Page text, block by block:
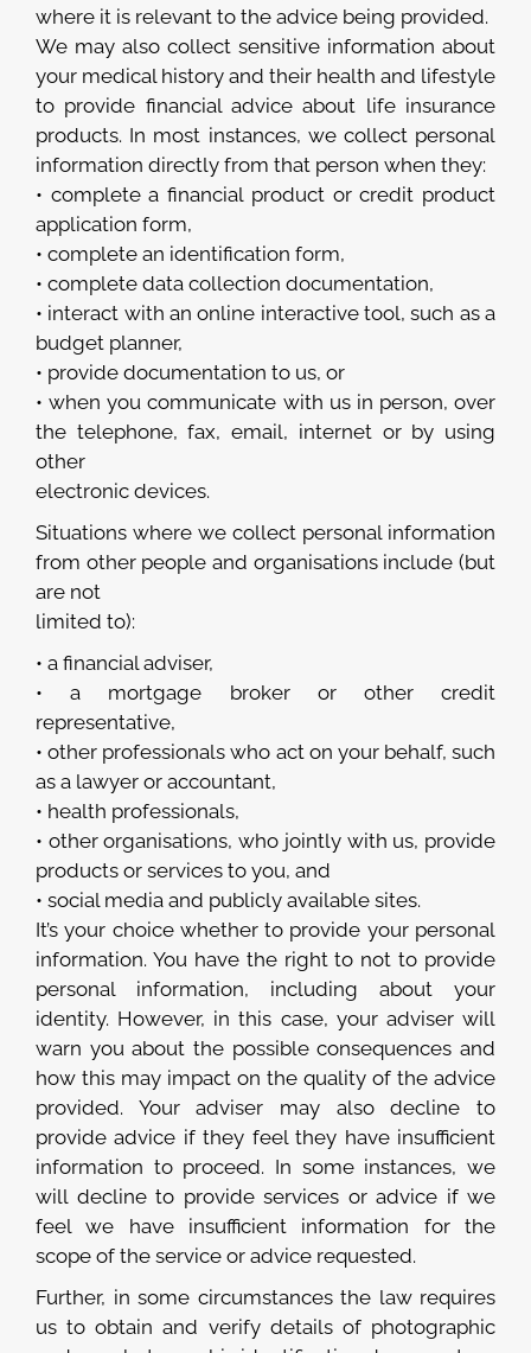
where it is relevant to the advice being provided.
We may also collect sensitive information about
your medical history and their health and lifestyle
to provide financial advice about life insurance
products. In most instances, we collect personal
information directly from that person when they:
• complete a financial product or credit product
application form,
• complete an identification form,
• complete data collection documentation,
• interact with an online interactive tool, such as a
budget planner,
• provide documentation to us, or
• when you communicate with us in person, over
the telephone, fax, email, internet or by using
other
electronic devices.
Situations where we collect personal information
from other people and organisations include (but
are not
limited to):
• a financial adviser,
• a mortgage broker or other credit
representative,
• other professionals who act on your behalf, such
as a lawyer or accountant,
• health professionals,
• other organisations, who jointly with us, provide
products or services to you, and
• social media and publicly available sites.
It’s your choice whether to provide your personal
information. You have the right to not to provide
personal information, including about your
identity. However, in this case, your adviser will
warn you about the possible consequences and
how this may impact on the quality of the advice
provided. Your adviser may also decline to
provide advice if they feel they have insufficient
information to proceed. In some instances, we
will decline to provide services or advice if we
feel we have insufficient information for the
scope of the service or advice requested.
Further, in some circumstances the law requires
us to obtain and verify details of photographic